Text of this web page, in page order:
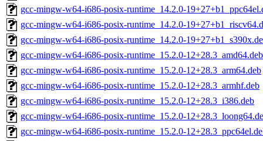
gcc-mingw-w64-i686-posix-runtime_14.2.0-
gcc-mingw-w64-i686-posix-runtime_14.2.0-
gcc-mingw-w64-i686-posix-runtime_14.2.0-
gcc-mingw-w64-i686-posix-runtime_15.2.0-12+28.3_amd64.deb
gcc-mingw-w64-i686-posix-runtime_15.2.0-12+28.3_arm64.deb
gcc-mingw-w64-i686-posix-runtime_15.2.0-12+28.3_armhf.deb
gcc-mingw-w64-i686-posix-runtime_15.2.0-12+28.3_i386.deb
gcc-mingw-w64-i686-posix-runtime_15.2.0-
gcc-mingw-w64-i686-posix-runtime_15.2.0-